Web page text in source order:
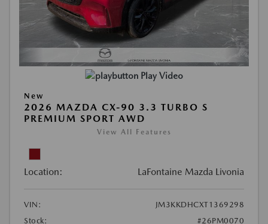
Play Video
New
2026 MAZDA CX-90 3.3 TURBO S
PREMIUM SPORT AWD
View All Features
Location: LaFontaine Mazda Livonia
VIN:
JM3KKDHCXT1369298
Stock:
#26PM0070